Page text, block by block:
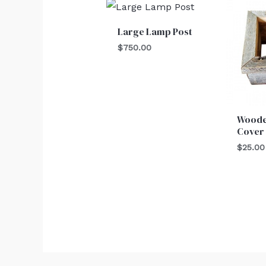
Large Lamp Post
$750.00
Cover
$25.00